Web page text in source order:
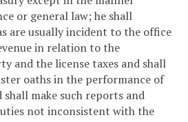
or general law; he shall
are usually incident to the office
in relation to the
and the license taxes and shall
oaths in the performance of
make such reports and
not inconsistent with the